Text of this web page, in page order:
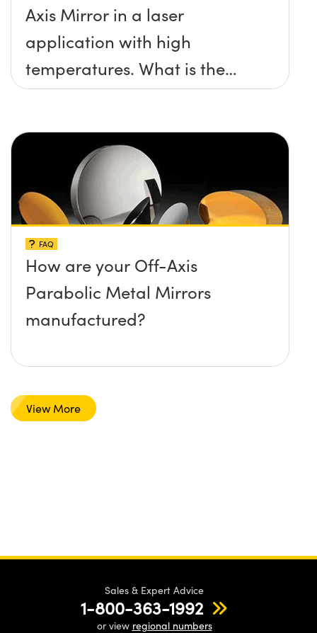
Axis Mirror in a laser
application with high
temperatures. What is the
maximum damage threshold
mirrors can withstand?
FAQ
How are your Off-Axis
Parabolic Metal Mirrors
manufactured?
View More
Sales & Expert Advice
1-800-363-1992
or view regional numbers